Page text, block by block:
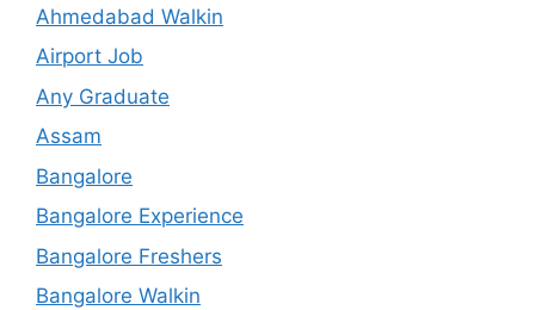
Ahmedabad Walkin
Airport Job
Any Graduate
Assam
Bangalore
Bangalore Experience
Bangalore Freshers
Bangalore Walkin